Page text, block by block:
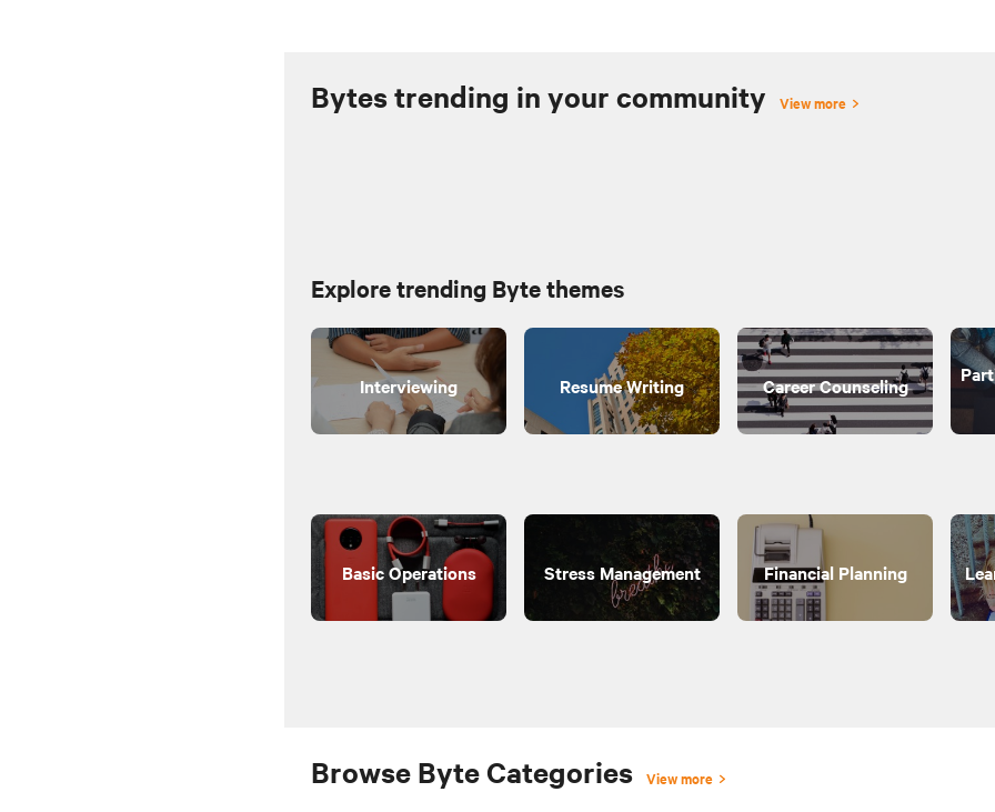
Bytes trending in your community View more
Explore trending Byte themes
Interviewing Resume Writing Career Counseling
Basic Operations Stress Management Financial Planning
Browse Byte Categories View more